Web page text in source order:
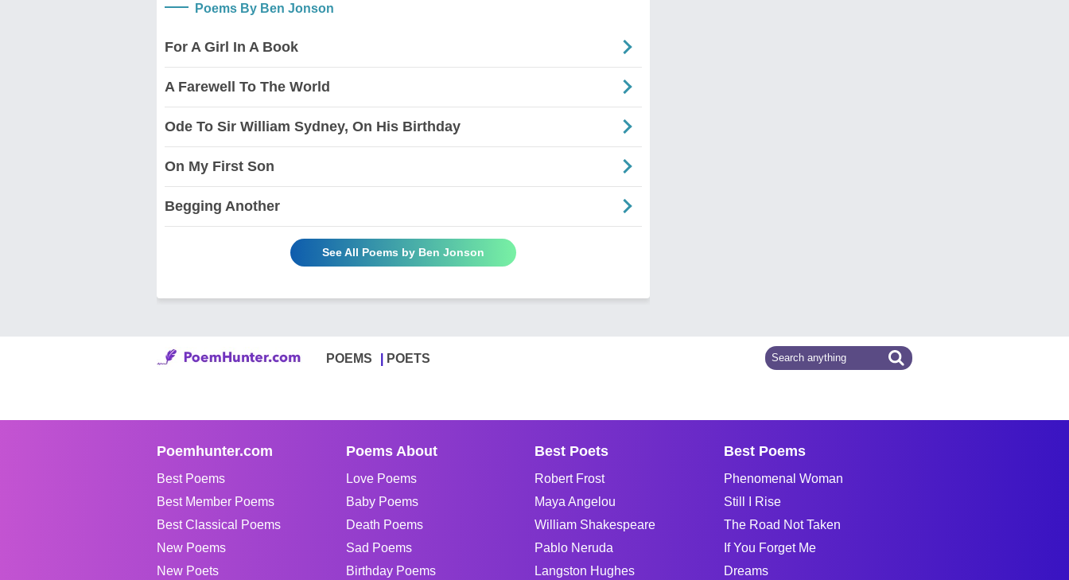
Poems By Ben Jonson
For A Girl In A Book
A Farewell To The World
Ode To Sir William Sydney, On His Birthday
On My First Son
Begging Another
See All Poems by Ben Jonson
POEMS POETS
Poemhunter.com
Best Poems
Best Member Poems
Best Classical Poems
New Poems
New Poets
Poems About
Love Poems
Baby Poems
Death Poems
Sad Poems
Birthday Poems
Best Poets
Robert Frost
Maya Angelou
William Shakespeare
Pablo Neruda
Langston Hughes
Best Poems
Phenomenal Woman
Still I Rise
The Road Not Taken
If You Forget Me
Dreams